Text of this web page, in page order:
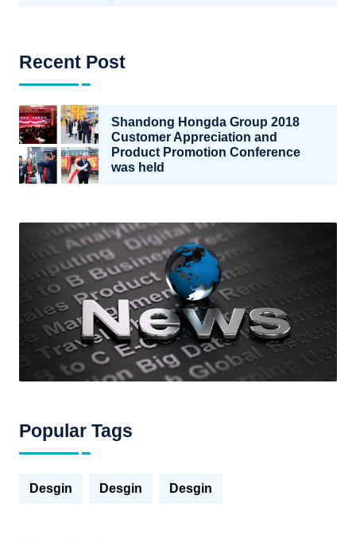
Recent Post
Shandong Hongda Group 2018
Customer Appreciation and
Product Promotion Conference
was held
Popular Tags
Desgin Desgin Desgin